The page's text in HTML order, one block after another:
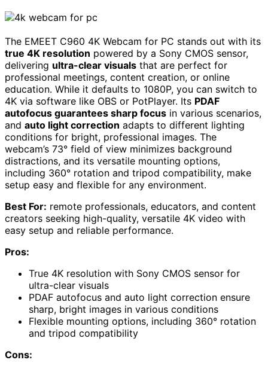
The EMEET C960 4K Webcam for PC stands out with its
true 4K resolution powered by a Sony CMOS sensor,
delivering ultra-clear visuals that are perfect for
professional meetings, content creation, or online
education. While it defaults to 1080P, you can switch to
4K via software like OBS or PotPlayer. Its PDAF
autofocus guarantees sharp focus in various scenarios,
and auto light correction adapts to different lighting
conditions for bright, professional images. The
webcam’s 73° field of view minimizes background
distractions, and its versatile mounting options,
including 360° rotation and tripod compatibility, make
setup easy and flexible for any environment.
Best For: remote professionals, educators, and content
creators seeking high-quality, versatile 4K video with
easy setup and reliable performance.
Pros:
True 4K resolution with Sony CMOS sensor for
ultra-clear visuals
PDAF autofocus and auto light correction ensure
sharp, bright images in various conditions
Flexible mounting options, including 360° rotation
and tripod compatibility
Cons: